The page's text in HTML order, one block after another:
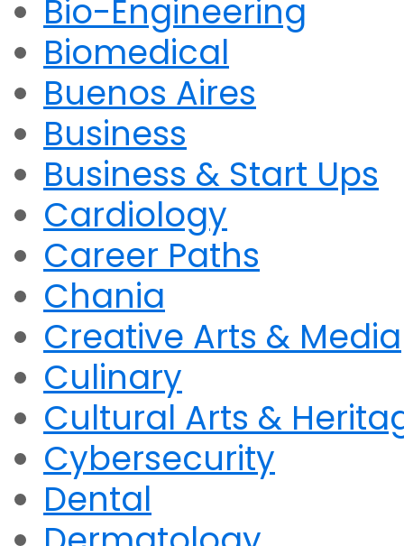
Bio-Engineering
Biomedical
Buenos Aires
Business
Business & Start Ups
Cardiology
Career Paths
Chania
Creative Arts & Media
Culinary
Cultural Arts &
Cybersecurity
Dental